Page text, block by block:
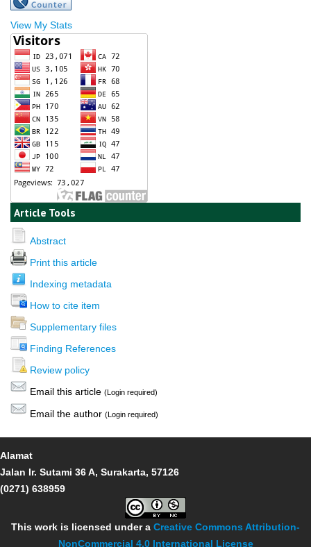
View My Stats
Article Tools
Abstract
Print this article
Indexing metadata
How to cite item
Supplementary files
Finding References
Review policy
Email this article (Login required)
Email the author (Login required)
Alamat
Jalan Ir. Sutami 36 A, Surakarta, 57126
(0271) 638959
This work is licensed under a Creative Commons Attribution-
NonCommercial 4.0 International License